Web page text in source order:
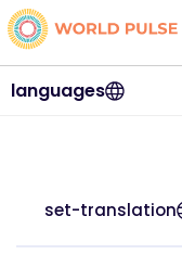
languages
set-translation